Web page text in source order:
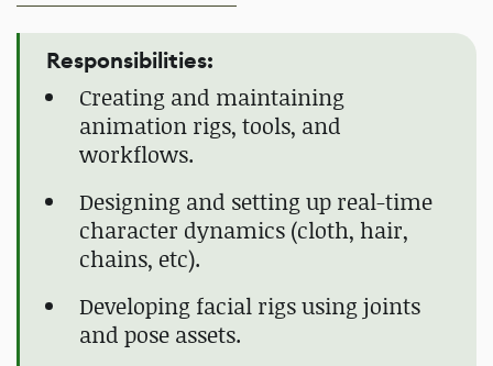
Responsibilities:
Creating and maintaining
animation rigs, tools, and
workflows.
Designing and setting up real-time
character dynamics (cloth, hair,
chains, etc).
Developing facial rigs using joints
and pose assets.